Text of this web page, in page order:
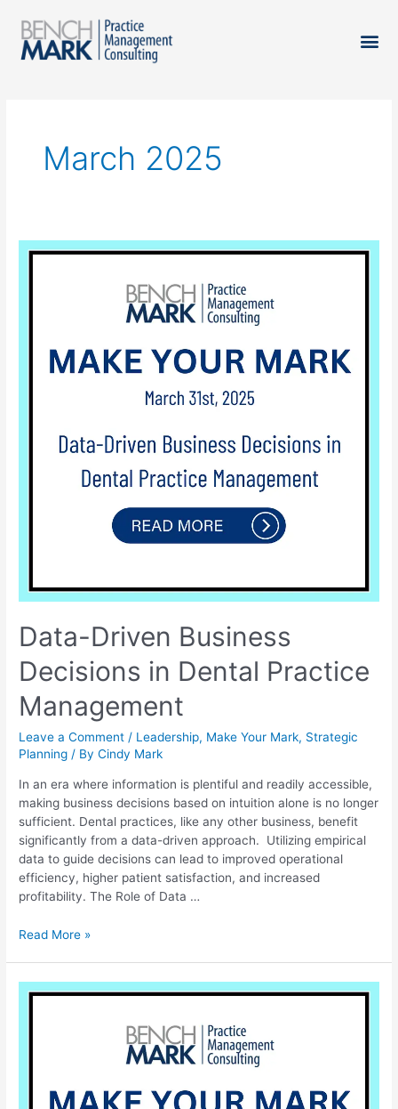
March 2025
Data-Driven Business
Decisions in Dental Practice
Management
Leave a Comment / Leadership, Make Your Mark, Strategic
Planning / By Cindy Mark
In an era where information is plentiful and readily accessible,
making business decisions based on intuition alone is no longer
sufficient. Dental practices, like any other business, benefit
significantly from a data-driven approach. Utilizing empirical
data to guide decisions can lead to improved operational
efficiency, higher patient satisfaction, and increased
profitability. The Role of Data …
Read More »